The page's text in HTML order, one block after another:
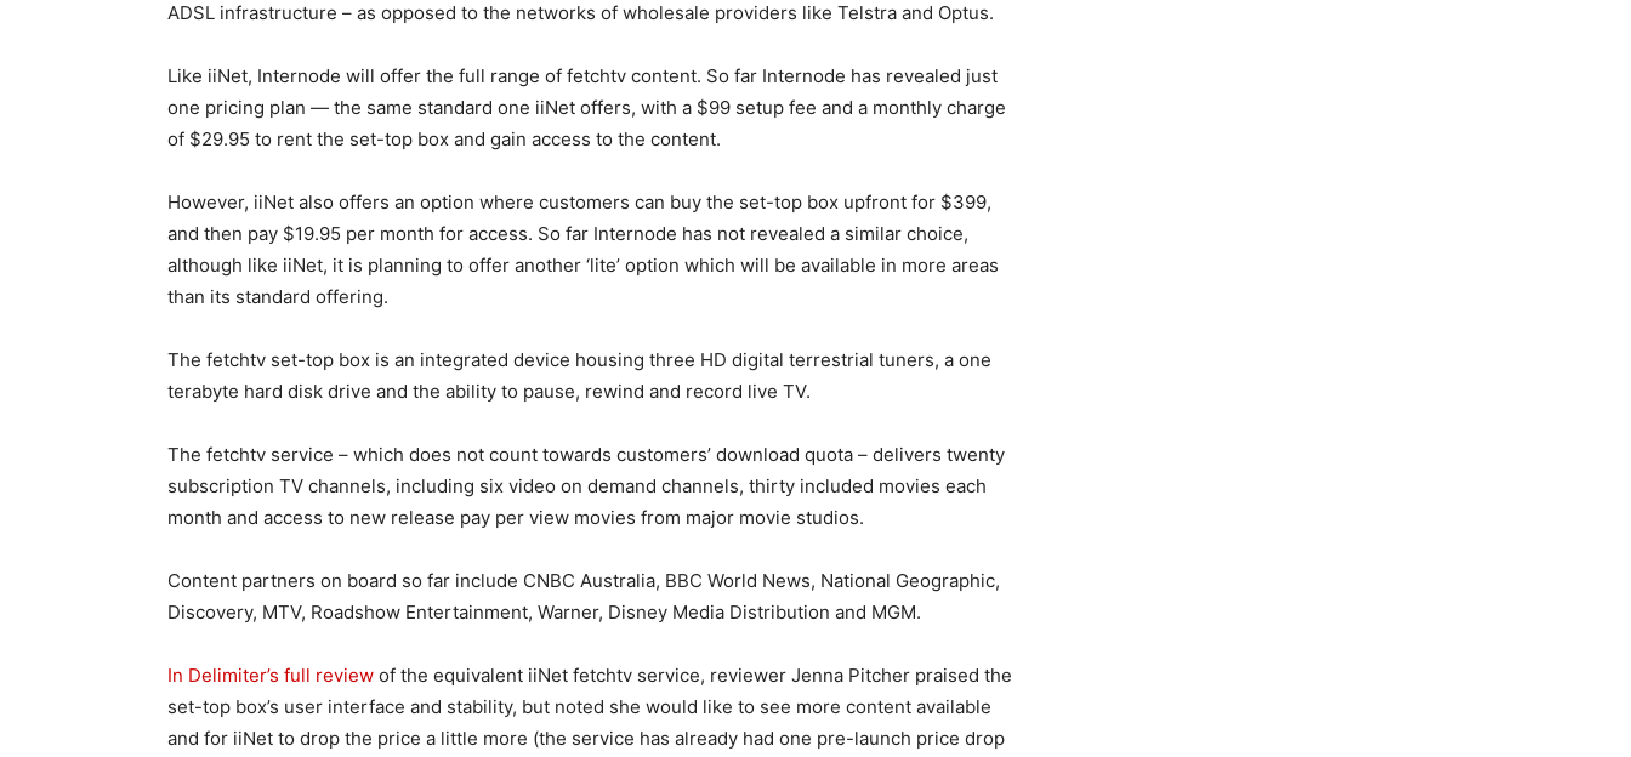
ADSL infrastructure – as opposed to the networks of wholesale providers like Telstra and Optus.
Like iiNet, Internode will offer the full range of fetchtv content. So far Internode has revealed just
one pricing plan — the same standard one iiNet offers, with a $99 setup fee and a monthly charge
of $29.95 to rent the set-top box and gain access to the content.
However, iiNet also offers an option where customers can buy the set-top box upfront for $399,
and then pay $19.95 per month for access. So far Internode has not revealed a similar choice,
although like iiNet, it is planning to offer another ‘lite’ option which will be available in more areas
than its standard offering.
The fetchtv set-top box is an integrated device housing three HD digital terrestrial tuners, a one
terabyte hard disk drive and the ability to pause, rewind and record live TV.
The fetchtv service – which does not count towards customers’ download quota – delivers twenty
subscription TV channels, including six video on demand channels, thirty included movies each
month and access to new release pay per view movies from major movie studios.
Content partners on board so far include CNBC Australia, BBC World News, National Geographic,
Discovery, MTV, Roadshow Entertainment, Warner, Disney Media Distribution and MGM.
In Delimiter’s full review of the equivalent iiNet fetchtv service, reviewer Jenna Pitcher praised the
set-top box’s user interface and stability, but noted she would like to see more content available
and for iiNet to drop the price a little more (the service has already had one pre-launch price drop